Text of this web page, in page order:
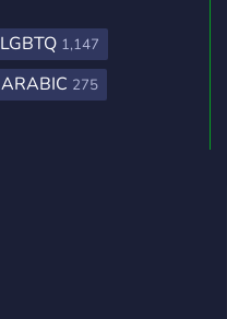
LGBTQ 1,147
ARABIC 275